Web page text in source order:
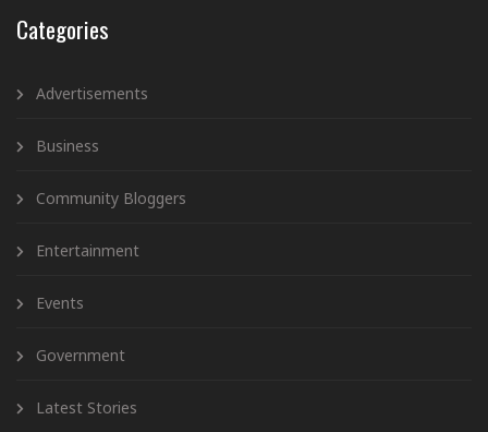
Categories
Advertisements
Business
Community Bloggers
Entertainment
Events
Government
Latest Stories